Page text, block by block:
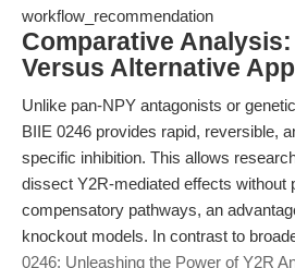
workflow_recommendation
Comparative Analysis:
Versus Alternative
Unlike pan-NPY antagonists or
BIIE 0246 provides rapid, reversible,
specific inhibition. This allows
dissect Y2R-mediated effects without
compensatory pathways, an
knockout models. In contrast to
0246: Unleashing the Power of Y2R